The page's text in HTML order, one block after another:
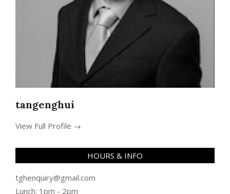
tangenghui
View Full Profile →
HOURS & INFO
tghenquiry@gmail.com
Lunch: 1pm - 2pm